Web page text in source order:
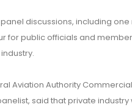
discussions, including
for public officials and
Aviation Authority
said that private industry